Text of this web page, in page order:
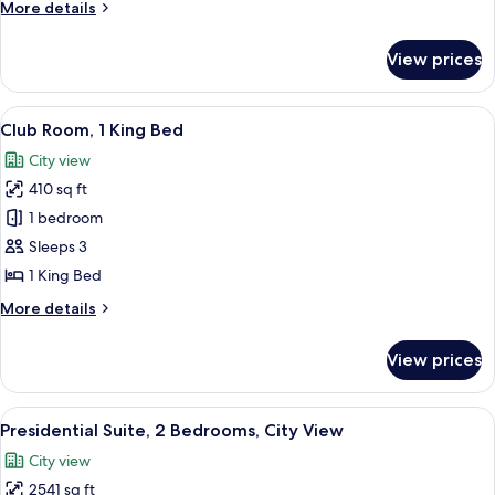
Bed,
(View)
More details
More
1
King
Bed,
(View)
View prices
View
all
photos
for
Club
Room,
1
Bed
A hotel room with a large bed, two
8
Club Room, 1 King Bed
City view
410 sq ft
1 bedroom
Sleeps 3
1 King Bed
More details
More
Room,
King
View prices
View
all
photos
A modern hotel room with a large
9
Presidential Suite, 2 Bedrooms, City View
City view
2541 sq ft